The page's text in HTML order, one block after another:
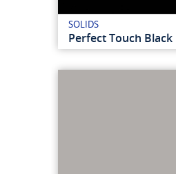
SOLIDS
Perfect Touch Black